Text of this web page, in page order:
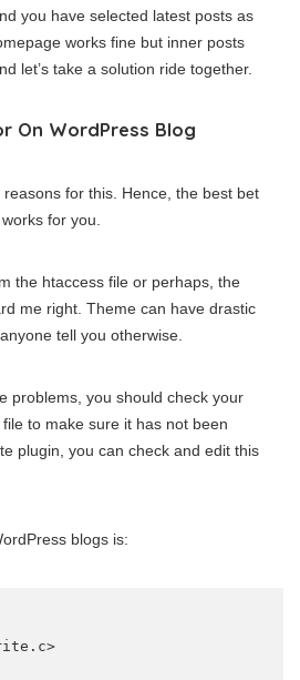
you have selected latest posts as
works fine but inner posts
let’s take a solution ride together.
On WordPress Blog
for this. Hence, the best bet
for you.
the htaccess file or perhaps, the
me right. Theme can have drastic
tell you otherwise.
problems, you should check your
to make sure it has not been
plugin, you can check and edit this
blogs is: